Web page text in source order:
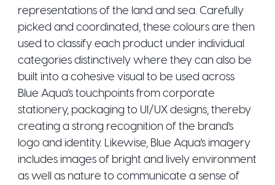
representations of the land and sea. Carefully
picked and coordinated, these colours are then
used to classify each product under individual
categories distinctively where they can also be
built into a cohesive visual to be used across
Blue Aqua's touchpoints from corporate
stationery, packaging to UI/UX designs, thereby
creating a strong recognition of the brand's
logo and identity. Likewise, Blue Aqua's imagery
includes images of bright and lively environment
as well as nature to communicate a sense of